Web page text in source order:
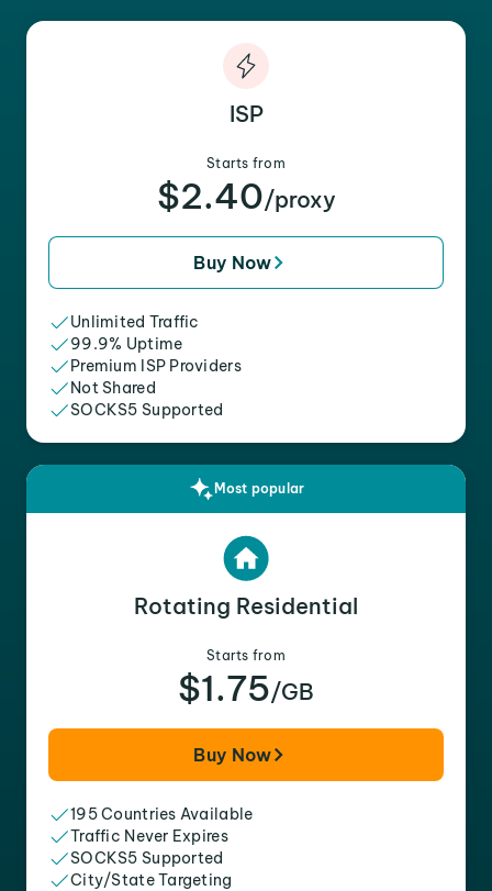
ISP
Starts from
$2.40/proxy
Buy Now
Unlimited Traffic
99.9% Uptime
Premium ISP Providers
Not Shared
SOCKS5 Supported
Most popular
Rotating Residential
Starts from
$1.75/GB
Buy Now
195 Countries Available
Traffic Never Expires
SOCKS5 Supported
City/State Targeting